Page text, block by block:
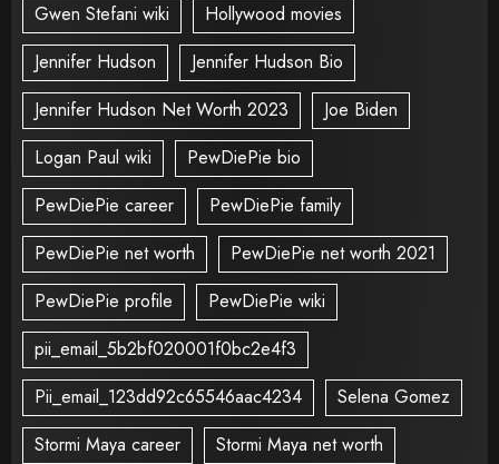
Gwen Stefani wiki
Hollywood movies
Jennifer Hudson
Jennifer Hudson Bio
Jennifer Hudson Net Worth 2023
Joe Biden
Logan Paul wiki
PewDiePie bio
PewDiePie career
PewDiePie family
PewDiePie net worth
PewDiePie net worth 2021
PewDiePie profile
PewDiePie wiki
pii_email_5b2bf020001f0bc2e4f3
Pii_email_123dd92c65546aac4234
Selena Gomez
Stormi Maya career
Stormi Maya net worth